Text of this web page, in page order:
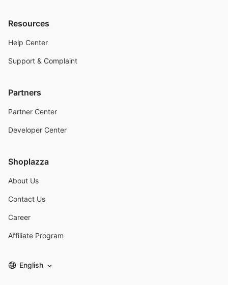
Resources
Help Center
Support & Complaint
Partners
Partner Center
Developer Center
Shoplazza
About Us
Contact Us
Career
Affiliate Program
English